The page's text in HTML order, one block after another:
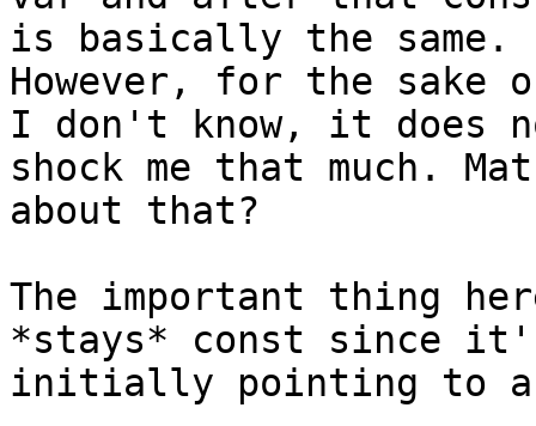
is basically the same.
However, for the
I don't know, it does
shock me that much.
about that?
The important thing
*stays* const since
initially pointing to